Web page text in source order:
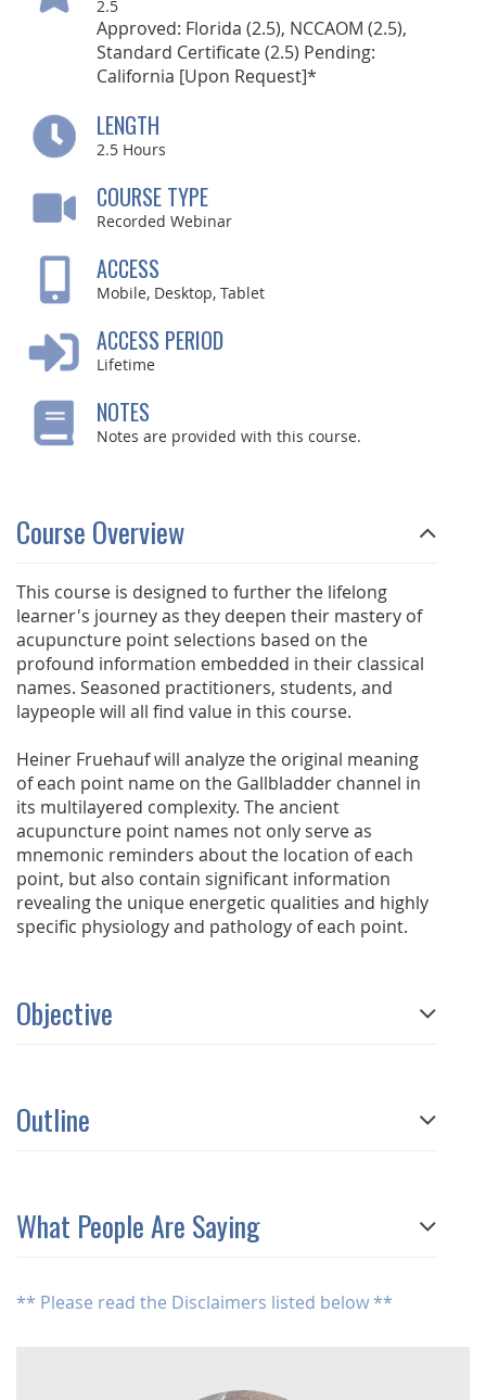
2.5
Approved: Florida (2.5), NCCAOM (2.5),
Standard Certificate (2.5) Pending:
California [Upon Request]*
LENGTH
2.5 Hours
COURSE TYPE
Recorded Webinar
ACCESS
Mobile, Desktop, Tablet
ACCESS PERIOD
Lifetime
NOTES
Notes are provided with this course.
Course Overview
This course is designed to further the lifelong
learner's journey as they deepen their mastery of
acupuncture point selections based on the
profound information embedded in their classical
names. Seasoned practitioners, students, and
laypeople will all find value in this course.
Heiner Fruehauf will analyze the original meaning
of each point name on the Gallbladder channel in
its multilayered complexity. The ancient
acupuncture point names not only serve as
mnemonic reminders about the location of each
point, but also contain significant information
revealing the unique energetic qualities and highly
specific physiology and pathology of each point.
Objective
Outline
What People Are Saying
** Please read the Disclaimers listed below **